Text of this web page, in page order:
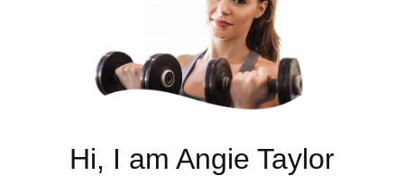
Hi, I am Angie Taylor